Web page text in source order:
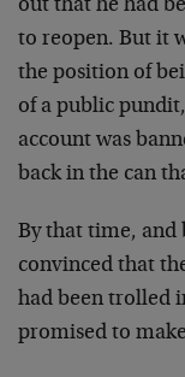
out that he had
to reopen. But it
the position of
of a public
account was
back in the can
By that time, and
convinced that
had been trolled
promised to